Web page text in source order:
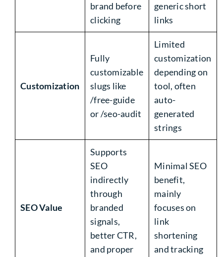
brand before
clicking
generic short
links
Customization
Fully
customizable
slugs like
/free-guide
or /seo-audit
Limited
customization
depending on
tool, often
auto-
generated
strings
SEO Value
Supports
SEO
indirectly
through
branded
signals,
better CTR,
and proper
Minimal SEO
benefit,
mainly
focuses on
link
shortening
and tracking